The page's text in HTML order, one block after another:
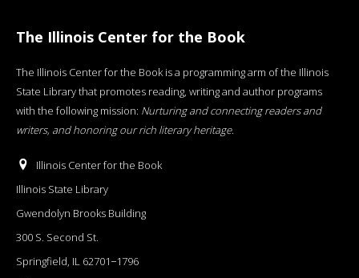
The Illinois Center for the Book
The Illinois Center for the Book is a programming arm of the Illinois
State Library that promotes reading, writing and author programs
with the following mission: Nurturing and connecting readers and
writers, and honoring our rich literary heritage.
Illinois Center for the Book
Illinois State Library
Gwendolyn Brooks Building
300 S. Second St.
Springfield, IL 62701−1796